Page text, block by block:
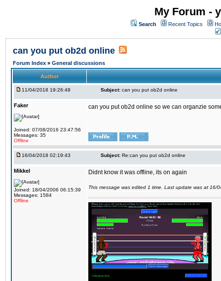
My Forum -
Search Recent Topics
can you put ob2d online
Forum Index » General discussions
Author
11/04/2018 19:26:48 Subject: can you put ob2d online
Faker
Joined: 07/08/2016 23:47:56
Messages: 35
Offline
can you put ob2d online so we can organzie
16/04/2018 02:19:43 Subject: Re:can you put ob2d online
Mikkel
Joined: 18/04/2006 06:15:39
Messages: 1584
Offline
Didnt know it was offline, its on again
This message was edited 1 time. Last update was at 16/